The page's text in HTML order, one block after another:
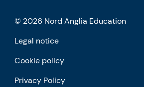
© 2026 Nord Anglia Education
Legal notice
Cookie policy
Privacy Policy